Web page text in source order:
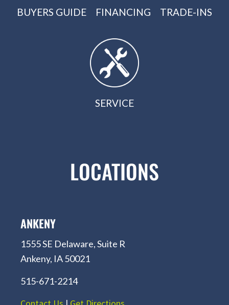
BUYERS GUIDE FINANCING TRADE-INS
SERVICE
LOCATIONS
ANKENY
1555 SE Delaware, Suite R
Ankeny, IA 50021
515-671-2214